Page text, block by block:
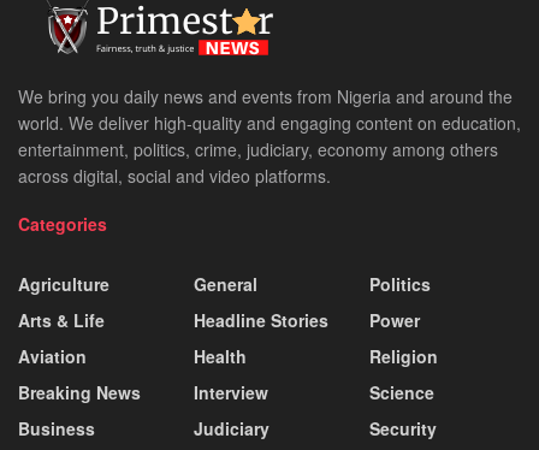
We bring you daily news and events from Nigeria and around the
world. We deliver high-quality and engaging content on education,
entertainment, politics, crime, judiciary, economy among others
across digital, social and video platforms.
Categories
Agriculture
Arts & Life
Aviation
Breaking News
Business
General
Headline Stories
Health
Interview
Judiciary
Politics
Power
Religion
Science
Security